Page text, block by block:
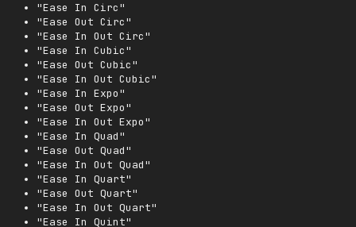
"Ease In Circ"
"Ease Out Circ"
"Ease In Out Circ"
"Ease In Cubic"
"Ease Out Cubic"
"Ease In Out Cubic"
"Ease In Expo"
"Ease Out Expo"
"Ease In Out Expo"
"Ease In Quad"
"Ease Out Quad"
"Ease In Out Quad"
"Ease In Quart"
"Ease Out Quart"
"Ease In Out Quart"
"Ease In Quint"